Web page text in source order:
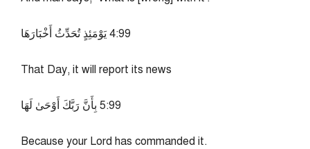
99:4 يَوْمَئِذٍ تُحَدِّثُ أَخْبَارَهَا
That Day, it will report its news
99:5 بِأَنَّ رَبَّكَ أَوْحَىٰ لَهَا
Because your Lord has commanded it.